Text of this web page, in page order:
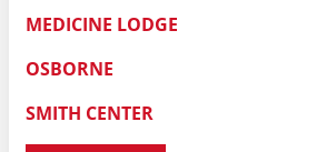
MEDICINE LODGE
OSBORNE
SMITH CENTER